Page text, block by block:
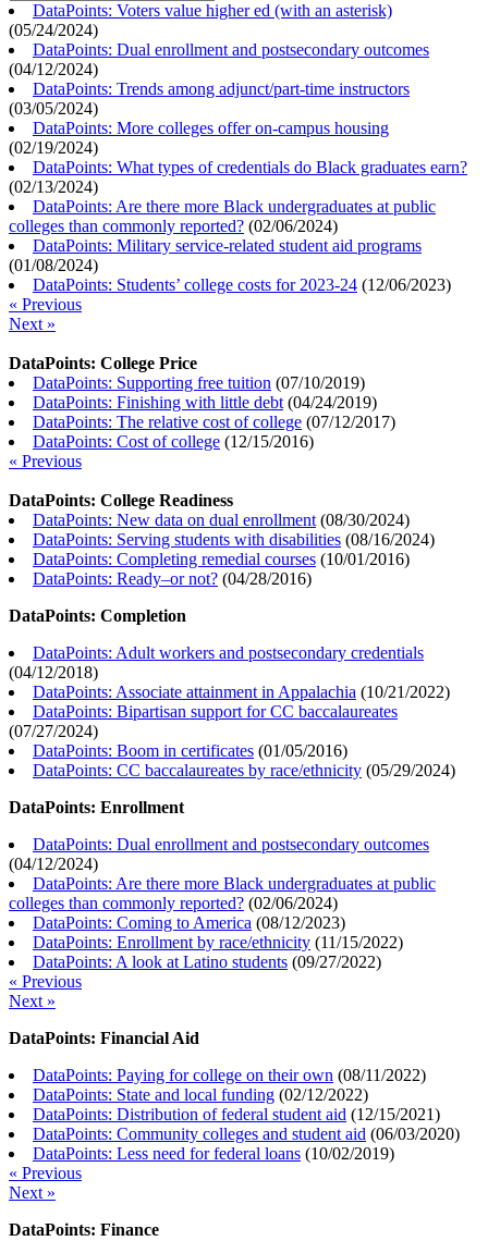
DataPoints: Voters value higher ed (with an asterisk)
(05/24/2024)
DataPoints: Dual enrollment and postsecondary outcomes
(04/12/2024)
DataPoints: Trends among adjunct/part-time instructors
(03/05/2024)
DataPoints: More colleges offer on-campus housing
(02/19/2024)
DataPoints: What types of credentials do Black graduates earn?
(02/13/2024)
DataPoints: Are there more Black undergraduates at public
colleges than commonly reported? (02/06/2024)
DataPoints: Military service-related student aid programs
(01/08/2024)
DataPoints: Students’ college costs for 2023-24 (12/06/2023)
« Previous
Next »
DataPoints: College Price
DataPoints: Supporting free tuition (07/10/2019)
DataPoints: Finishing with little debt (04/24/2019)
DataPoints: The relative cost of college (07/12/2017)
DataPoints: Cost of college (12/15/2016)
« Previous
DataPoints: College Readiness
DataPoints: New data on dual enrollment (08/30/2024)
DataPoints: Serving students with disabilities (08/16/2024)
DataPoints: Completing remedial courses (10/01/2016)
DataPoints: Ready–or not? (04/28/2016)
DataPoints: Completion
DataPoints: Adult workers and postsecondary credentials
(04/12/2018)
DataPoints: Associate attainment in Appalachia (10/21/2022)
DataPoints: Bipartisan support for CC baccalaureates
(07/27/2024)
DataPoints: Boom in certificates (01/05/2016)
DataPoints: CC baccalaureates by race/ethnicity (05/29/2024)
DataPoints: Enrollment
DataPoints: Dual enrollment and postsecondary outcomes
(04/12/2024)
DataPoints: Are there more Black undergraduates at public
colleges than commonly reported? (02/06/2024)
DataPoints: Coming to America (08/12/2023)
DataPoints: Enrollment by race/ethnicity (11/15/2022)
DataPoints: A look at Latino students (09/27/2022)
« Previous
Next »
DataPoints: Financial Aid
DataPoints: Paying for college on their own (08/11/2022)
DataPoints: State and local funding (02/12/2022)
DataPoints: Distribution of federal student aid (12/15/2021)
DataPoints: Community colleges and student aid (06/03/2020)
DataPoints: Less need for federal loans (10/02/2019)
« Previous
Next »
DataPoints: Finance